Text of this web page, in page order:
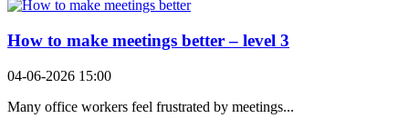
How to make meetings better – level 3
04-06-2026 15:00
Many office workers feel frustrated by meetings...